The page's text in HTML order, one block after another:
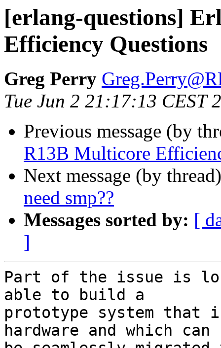
[erlang-questions]
Efficiency Questions
Greg Perry
Tue Jun 2 21:17:13 CEST
Previous message (by
R13B Multicore
Next message (by
need smp??
Messages sorted by: [
]
Part of the issue is
able to build a
prototype system that
hardware and which can